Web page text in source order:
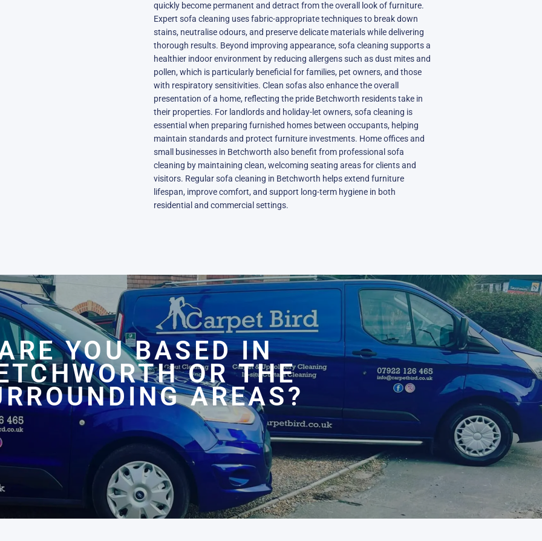
quickly become permanent and detract from the overall look of furniture.
Expert sofa cleaning uses fabric-appropriate techniques to break down
stains, neutralise odours, and preserve delicate materials while delivering
thorough results. Beyond improving appearance, sofa cleaning supports a
healthier indoor environment by reducing allergens such as dust mites and
pollen, which is particularly beneficial for families, pet owners, and those
with respiratory sensitivities. Clean sofas also enhance the overall
presentation of a home, reflecting the pride Betchworth residents take in
their properties. For landlords and holiday-let owners, sofa cleaning is
essential when preparing furnished homes between occupants, helping
maintain standards and protect furniture investments. Home offices and
small businesses in Betchworth also benefit from professional sofa
cleaning by maintaining clean, welcoming seating areas for clients and
visitors. Regular sofa cleaning in Betchworth helps extend furniture
lifespan, improve comfort, and support long-term hygiene in both
residential and commercial settings.
YOU BASED IN
OR THE
AREAS?